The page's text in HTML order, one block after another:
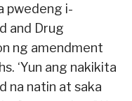
pwedeng i-
and Drug
ng amendment
‘Yun ang nakikita
na natin at saka